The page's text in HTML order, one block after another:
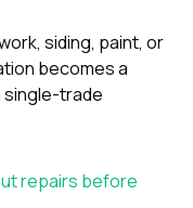
siding, paint, or
becomes a
single-trade
repairs before